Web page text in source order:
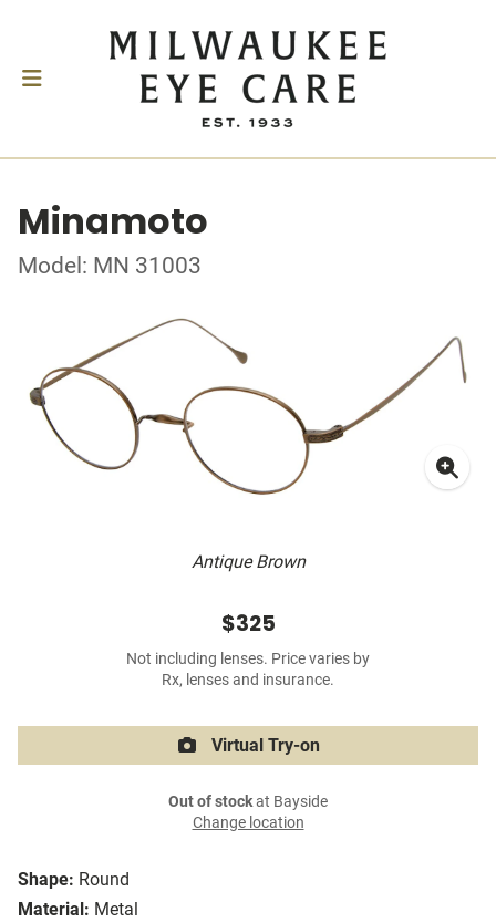
Minamoto
Model: MN 31003
Antique Brown
Shape: Round
Material: Metal
$325
Not including lenses. Price varies by
Rx, lenses and insurance.
Virtual Try-on
Out of stockat Bayside
Change location